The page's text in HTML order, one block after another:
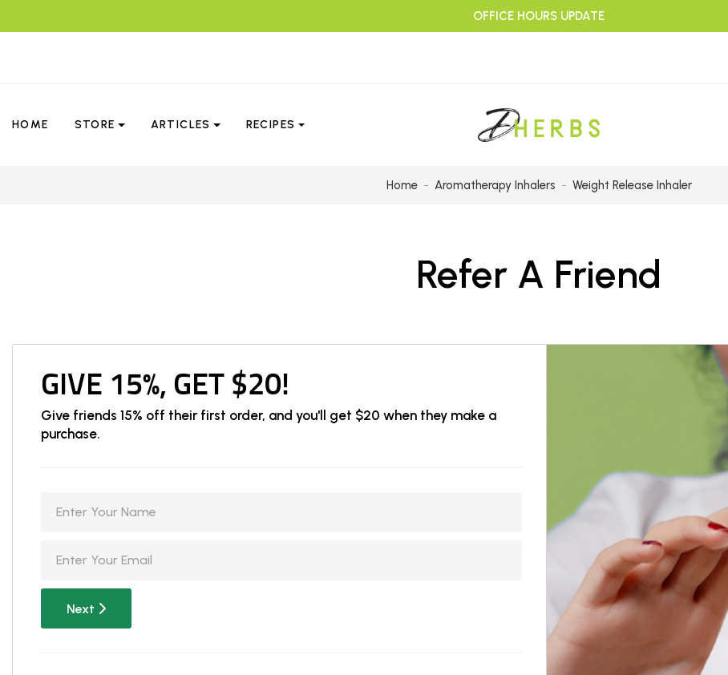
OFFICE HOURS UPDATE
HOME STORE ARTICLES RECIPES
Home Aromatherapy Inhalers Weight Release Inhaler
Refer A Friend
GIVE 15%, GET $20!
Give friends 15% off their first order, and you'll get $20 when they make a
purchase.
Next